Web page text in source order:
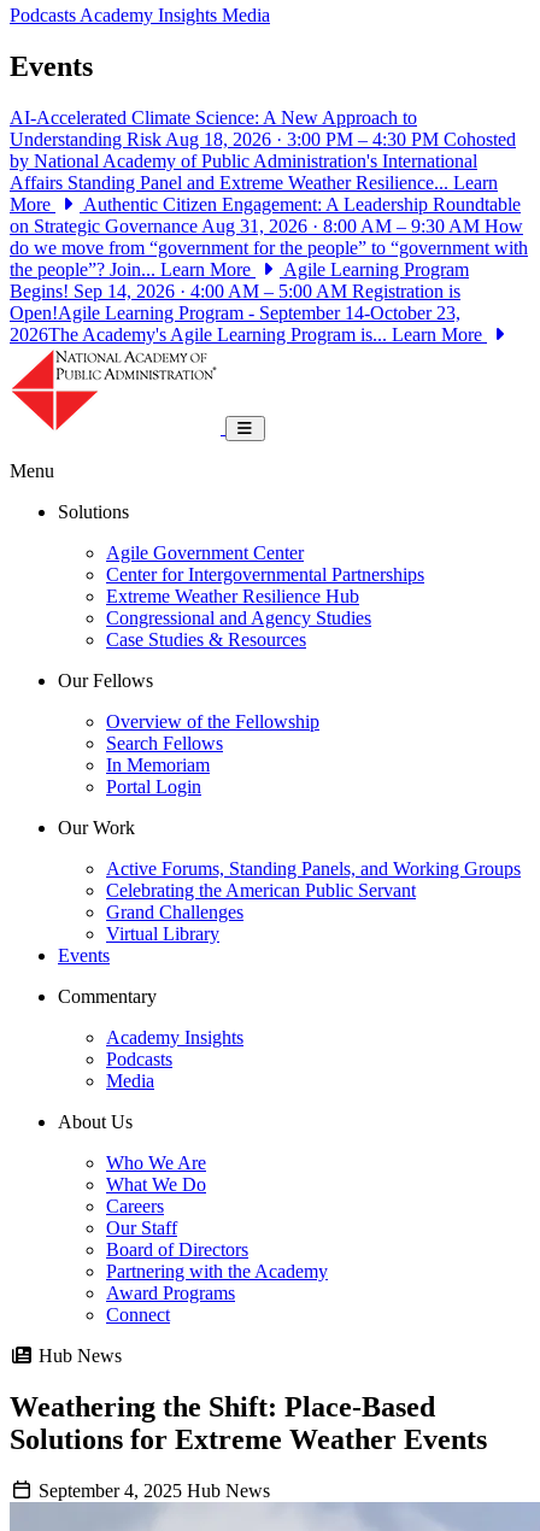
PodcastsAcademy Insights Media
Events
AI-Accelerated Climate Science: A New Approach to
Understanding Risk Aug 18, 2026 · 3:00 PM – 4:30 PM Cohosted
by National Academy of Public Administration's International
Affairs Standing Panel and Extreme Weather Resilience... Learn
More
Authentic Citizen Engagement: A Leadership Roundtable
on Strategic Governance Aug 31, 2026 · 8:00 AM – 9:30 AM How
do we move from “government for the people” to “government with
the people”? Join... Learn More
Agile Learning Program
Begins! Sep 14, 2026 · 4:00 AM – 5:00 AM Registration is
Open!Agile Learning Program - September 14-October 23,
2026The Academy's Agile Learning Program is... Learn More
Toggle navigation
Menu
Solutions
Agile Government Center
Center for Intergovernmental Partnerships
Extreme Weather Resilience Hub
Congressional and Agency Studies
Case Studies & Resources
Our Fellows
Overview of the Fellowship
Search Fellows
In Memoriam
Portal Login
Our Work
Active Forums, Standing Panels, and Working Groups
Celebrating the American Public Servant
Grand Challenges
Virtual Library
Events
Commentary
Academy Insights
Podcasts
Media
About Us
Who We Are
What We Do
Careers
Our Staff
Board of Directors
Partnering with the Academy
Award Programs
Connect
Hub News
Weathering the Shift: Place-Based
Solutions for Extreme Weather Events
September 4, 2025 Hub News